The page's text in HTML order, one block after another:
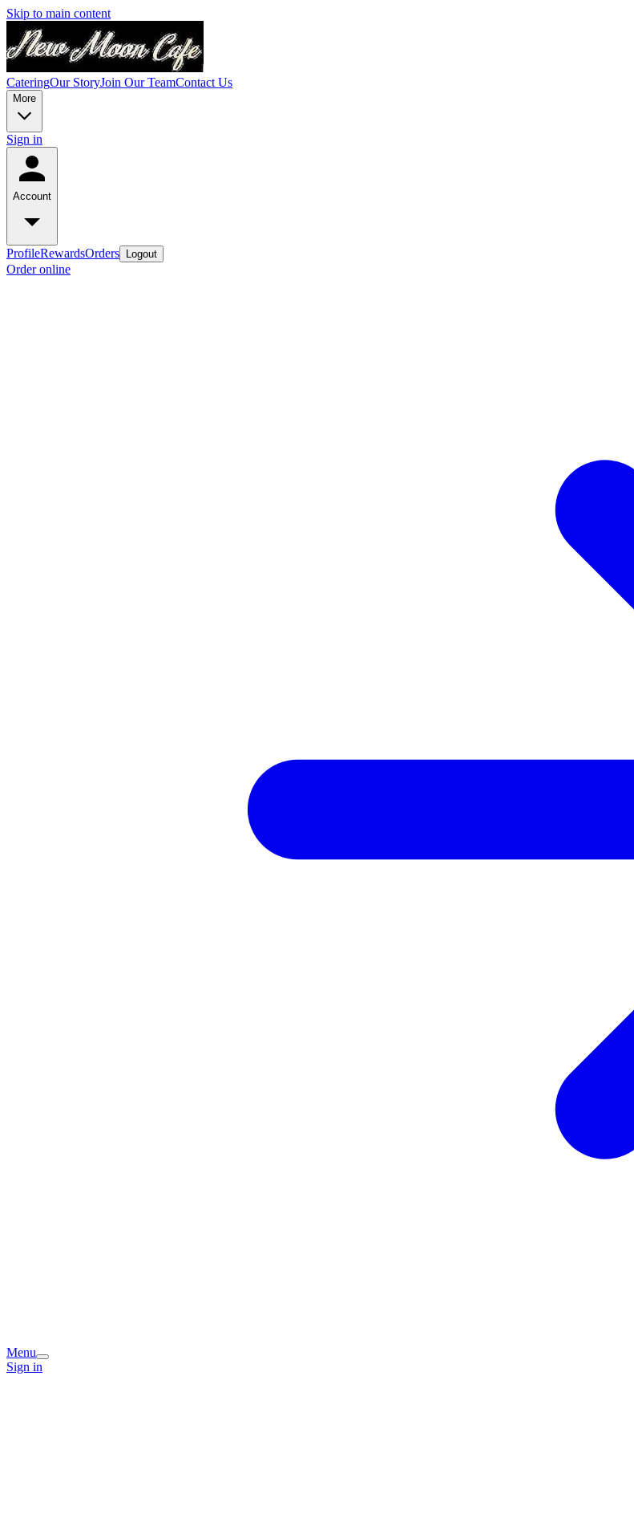
Skip to main content
CateringOur StoryJoin Our TeamContact Us
More
Sign in
Account
ProfileRewardsOrders Logout
Order online
Menu
Sign in